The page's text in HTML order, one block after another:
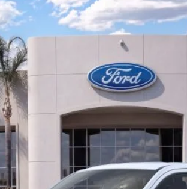
W8J
$29,962
BOTTOM-LINE SALE
Less